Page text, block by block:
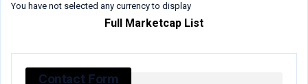
You have not selected any currency to display
Full Marketcap List
Contact Form